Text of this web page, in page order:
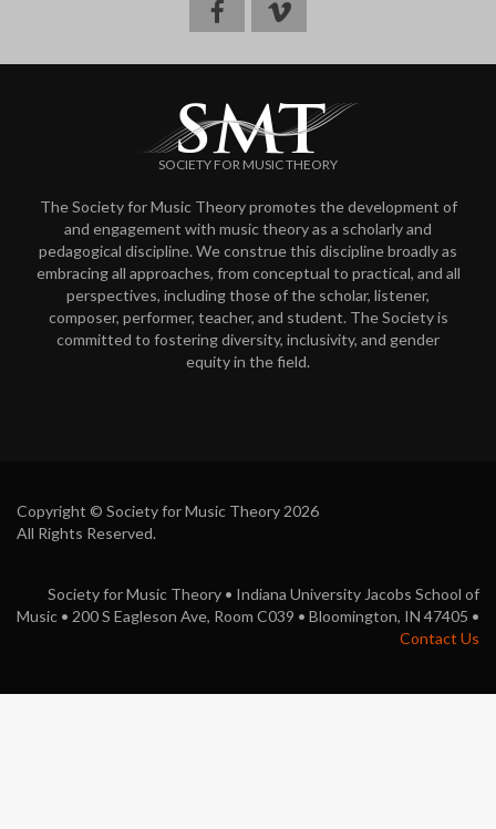
f
a
c
e
b
o
o
v
i
m
e
o
SOCIETY FOR MUSIC THEORY
The Society for Music Theory promotes the development of
and engagement with music theory as a scholarly and
pedagogical discipline. We construe this discipline broadly as
embracing all approaches, from conceptual to practical, and all
perspectives, including those of the scholar, listener,
composer, performer, teacher, and student. The Society is
committed to fostering diversity, inclusivity, and gender
equity in the field.
Copyright © Society for Music Theory 2026
All Rights Reserved.
Society for Music Theory • Indiana University Jacobs School of
Music • 200 S Eagleson Ave, Room C039 • Bloomington, IN 47405 •
Contact Us